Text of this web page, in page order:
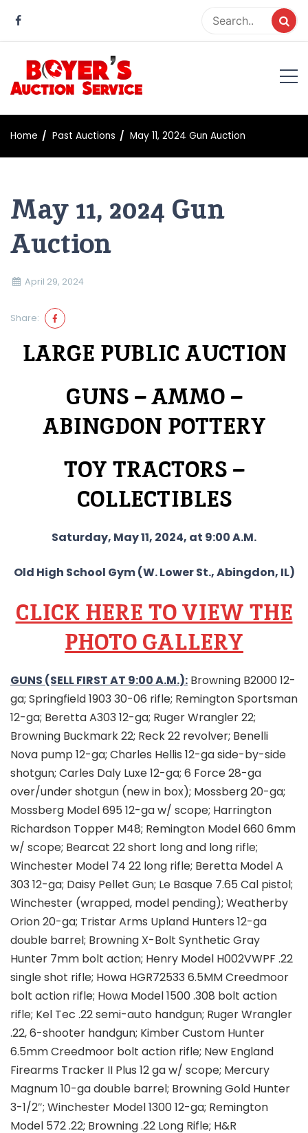
content
Boyer Auction Service
Auction service serving central illinois.
Home Past Auctions May 11, 2024 Gun Auction
May 11, 2024 Gun
Auction
April 29, 2024
Share:
LARGE PUBLIC AUCTION
GUNS – AMMO –
ABINGDON POTTERY
TOY TRACTORS –
COLLECTIBLES
Saturday, May 11, 2024, at 9:00 A.M.
Old High School Gym (W. Lower St., Abingdon, IL)
CLICK HERE TO VIEW THE
PHOTO GALLERY
GUNS (SELL FIRST AT 9:00 A.M.): Browning B2000 12-
ga; Springfield 1903 30-06 rifle; Remington Sportsman
12-ga; Beretta A303 12-ga; Ruger Wrangler 22;
Browning Buckmark 22; Reck 22 revolver; Benelli
Nova pump 12-ga; Charles Hellis 12-ga side-by-side
shotgun; Carles Daly Luxe 12-ga; 6 Force 28-ga
over/under shotgun (new in box); Mossberg 20-ga;
Mossberg Model 695 12-ga w/ scope; Harrington
Richardson Topper M48; Remington Model 660 6mm
w/ scope; Bearcat 22 short long and long rifle;
Winchester Model 74 22 long rifle; Beretta Model A
303 12-ga; Daisy Pellet Gun; Le Basque 7.65 Cal pistol;
Winchester (wrapped, model pending); Weatherby
Orion 20-ga; Tristar Arms Upland Hunters 12-ga
double barrel; Browning X-Bolt Synthetic Gray
Hunter 7mm bolt action; Henry Model H002VWPF .22
single shot rifle; Howa HGR72533 6.5MM Creedmoor
bolt action rifle; Howa Model 1500 .308 bolt action
rifle; Kel Tec .22 semi-auto handgun; Ruger Wrangler
.22, 6-shooter handgun; Kimber Custom Hunter
6.5mm Creedmoor bolt action rifle; New England
Firearms Tracker II Plus 12 ga w/ scope; Mercury
Magnum 10-ga double barrel; Browning Gold Hunter
3-1/2″; Winchester Model 1300 12-ga; Remington
Model 572 .22; Browning .22 Long Rifle; H&R